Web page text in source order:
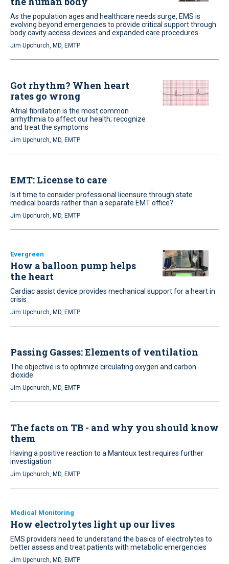
As the population ages and healthcare needs surge, EMS is
evolving beyond emergencies to provide critical support through
body cavity access devices and expanded care procedures
Jim Upchurch, MD, EMTP
Got rhythm? When heart
rates go wrong
Atrial fibrillation is the most common
arrhythmia to affect our health; recognize
and treat the symptoms
Jim Upchurch, MD, EMTP
EMT: License to care
Is it time to consider professional licensure through state
medical boards rather than a separate EMT office?
Jim Upchurch, MD, EMTP
Evergreen
How a balloon pump helps
the heart
Cardiac assist device provides mechanical support for a heart in
crisis
Jim Upchurch, MD, EMTP
Passing Gasses: Elements of ventilation
The objective is to optimize circulating oxygen and carbon
dioxide
Jim Upchurch, MD, EMTP
The facts on TB - and why you should know
them
Having a positive reaction to a Mantoux test requires further
investigation
Jim Upchurch, MD, EMTP
Medical Monitoring
How electrolytes light up our lives
EMS providers need to understand the basics of electrolytes to
better assess and treat patients with metabolic emergencies
Jim Upchurch, MD, EMTP